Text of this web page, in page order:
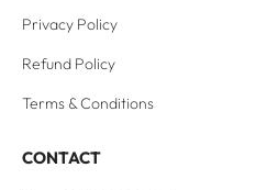
Privacy Policy
Refund Policy
Terms & Conditions
CONTACT